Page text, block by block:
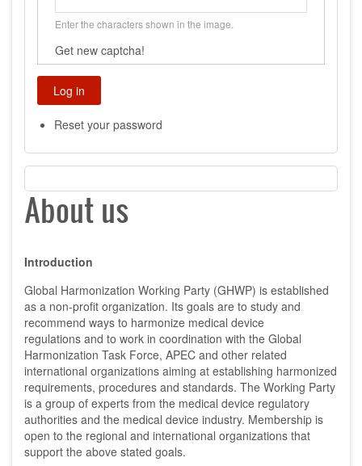
Enter the characters shown in the image.
Get new captcha!
Reset your password
About us
Introduction
Global Harmonization Working Party (GHWP) is established
as a non-profit organization. Its goals are to study and
recommend ways to harmonize medical device
regulations and to work in coordination with the Global
Harmonization Task Force, APEC and other related
international organizations aiming at establishing harmonized
requirements, procedures and standards. The Working Party
is a group of experts from the medical device regulatory
authorities and the medical device industry. Membership is
open to the regional and international organizations that
support the above stated goals.